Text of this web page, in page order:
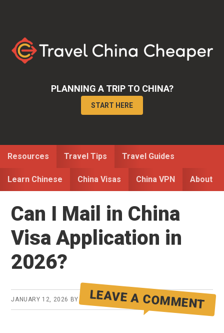
primary
navigation
content
primary
sidebar
PLANNING A TRIP TO CHINA?
START HERE
Resources Travel Tips Travel Guides
Learn Chinese China Visas China VPN About
Can I Mail in China
Visa Application in
2026?
JANUARY 12, 2026 BY JOSH SUMMERS
LEAVE A COMMENT